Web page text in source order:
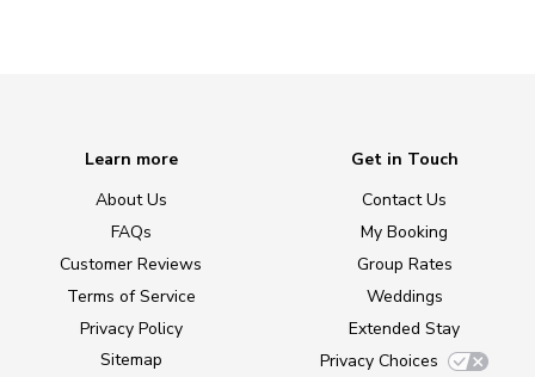
Learn more
About Us
FAQs
Customer Reviews
Terms of Service
Privacy Policy
Sitemap
Get in Touch
Contact Us
My Booking
Group Rates
Weddings
Extended Stay
Privacy Choices